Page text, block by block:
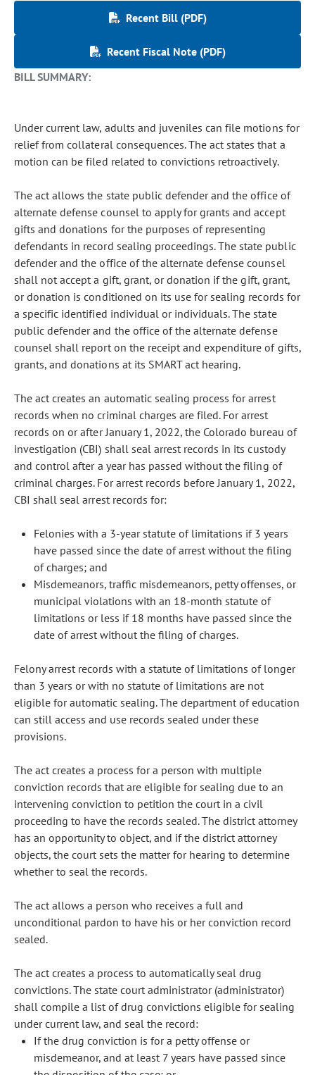
Recent Bill (PDF)
Recent Fiscal Note (PDF)
BILL SUMMARY:
Under current law, adults and juveniles can file motions for
relief from collateral consequences. The act states that a
motion can be filed related to convictions retroactively.
The act allows the state public defender and the office of
alternate defense counsel to apply for grants and accept
gifts and donations for the purposes of representing
defendants in record sealing proceedings. The state public
defender and the office of the alternate defense counsel
shall not accept a gift, grant, or donation if the gift, grant,
or donation is conditioned on its use for sealing records for
a specific identified individual or individuals. The state
public defender and the office of the alternate defense
counsel shall report on the receipt and expenditure of gifts,
grants, and donations at its SMART act hearing.
The act creates an automatic sealing process for arrest
records when no criminal charges are filed. For arrest
records on or after January 1, 2022, the Colorado bureau of
investigation (CBI) shall seal arrest records in its custody
and control after a year has passed without the filing of
criminal charges. For arrest records before January 1, 2022,
CBI shall seal arrest records for:
Felonies with a 3-year statute of limitations if 3 years
have passed since the date of arrest without the filing
of charges; and
Misdemeanors, traffic misdemeanors, petty offenses, or
municipal violations with an 18-month statute of
limitations or less if 18 months have passed since the
date of arrest without the filing of charges.
Felony arrest records with a statute of limitations of longer
than 3 years or with no statute of limitations are not
eligible for automatic sealing. The department of education
can still access and use records sealed under these
provisions.
The act creates a process for a person with multiple
conviction records that are eligible for sealing due to an
intervening conviction to petition the court in a civil
proceeding to have the records sealed. The district attorney
has an opportunity to object, and if the district attorney
objects, the court sets the matter for hearing to determine
whether to seal the records.
The act allows a person who receives a full and
unconditional pardon to have his or her conviction record
sealed.
The act creates a process to automatically seal drug
convictions. The state court administrator (administrator)
shall compile a list of drug convictions eligible for sealing
under current law, and seal the record:
If the drug conviction is for a petty offense or
misdemeanor, and at least 7 years have passed since